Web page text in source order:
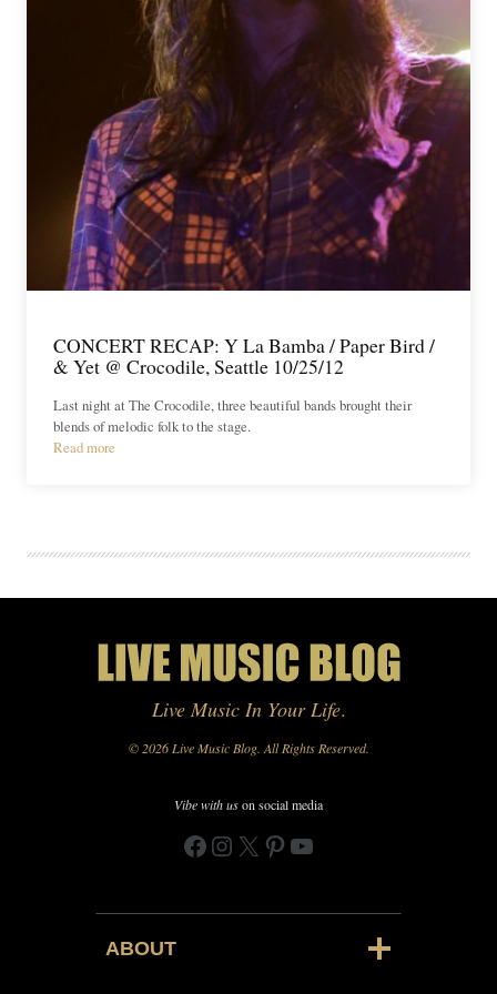
CONCERT RECAP: Y La Bamba / Paper Bird /
& Yet @ Crocodile, Seattle 10/25/12
Last night at The Crocodile, three beautiful bands brought their
blends of melodic folk to the stage.
Read more
Live Music In Your Life.
© 2026 Live Music Blog. All Rights Reserved.
Vibe with uson social media
Facebook
Instagram
X Pinterest
YouTube
ABOUT